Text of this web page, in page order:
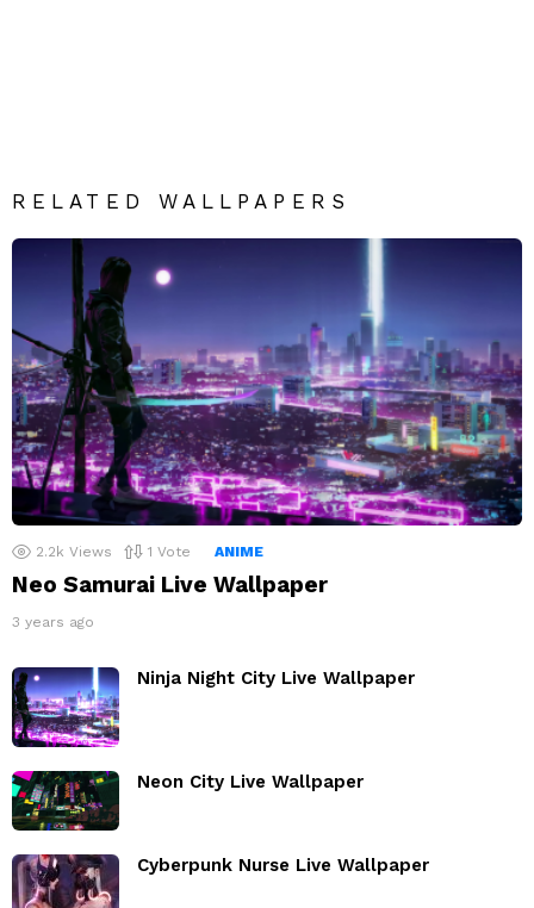
RELATED WALLPAPERS
2.2k Views 1 Vote ANIME
Neo Samurai Live Wallpaper
3 years ago
Ninja Night City Live Wallpaper
Neon City Live Wallpaper
Cyberpunk Nurse Live Wallpaper